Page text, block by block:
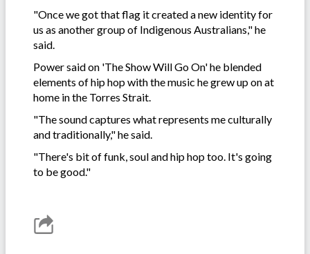
"Once we got that flag it created a new identity for
us as another group of Indigenous Australians," he
said.
Power said on 'The Show Will Go On' he blended
elements of hip hop with the music he grew up on at
home in the Torres Strait.
"The sound captures what represents me culturally
and traditionally," he said.
"There's bit of funk, soul and hip hop too. It's going
to be good."